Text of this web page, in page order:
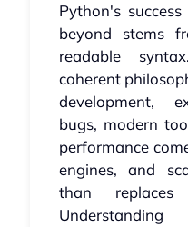
Python's
beyond stems
readable
coherent
development,
bugs, modern
performance
engines, and
than replaces